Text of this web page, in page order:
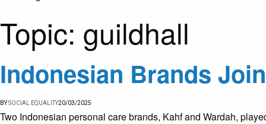
Topic: guildhall
Indonesian Brands
BYSOCIAL EQUALITY20/03/2025
Two Indonesian personal care brands, Kahf and Wardah,